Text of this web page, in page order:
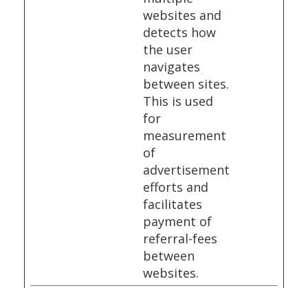
websites and
detects how
the user
navigates
between sites.
This is used
for
measurement
of
advertisement
efforts and
facilitates
payment of
referral-fees
between
websites.